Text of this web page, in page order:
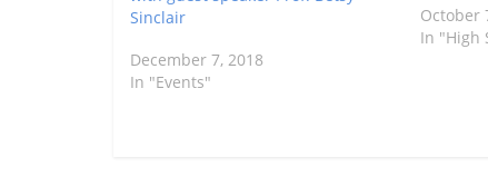
Sinclair
December 7, 2018
In "Events"
October
In "High